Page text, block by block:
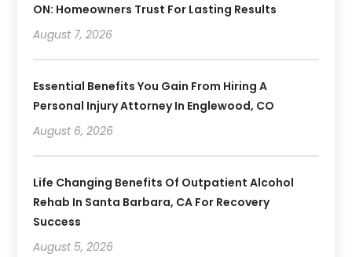
ON: Homeowners Trust For Lasting Results
August 7, 2026
Essential Benefits You Gain From Hiring A
Personal Injury Attorney In Englewood, CO
August 6, 2026
Life Changing Benefits Of Outpatient Alcohol
Rehab In Santa Barbara, CA For Recovery
Success
August 5, 2026